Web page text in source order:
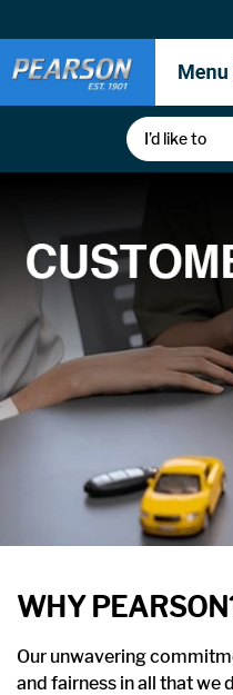
I’d like to
WHY
Our unwavering
and fairness in all that we